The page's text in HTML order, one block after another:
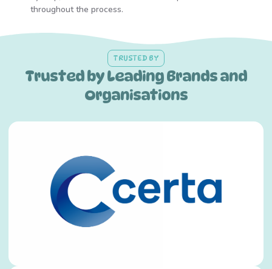
throughout the process.
TRUSTED BY
Trusted by Leading Brands and
Organisations